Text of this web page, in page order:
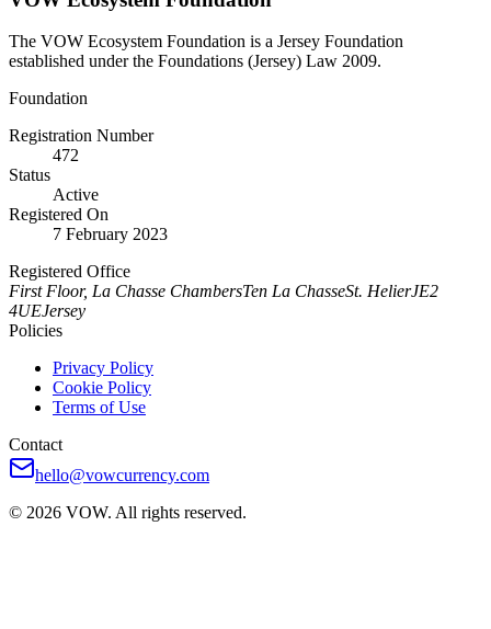
The VOW Ecosystem Foundation is a Jersey Foundation
established under the Foundations (Jersey) Law 2009.
Foundation
Registration Number
472
Status
Active
Registered On
7 February 2023
Registered Office
First Floor, La Chasse ChambersTen La ChasseSt. HelierJE2
4UEJersey
Policies
Privacy Policy
Cookie Policy
Terms of Use
Contact
hello@vowcurrency.com
© 2026 VOW. All rights reserved.